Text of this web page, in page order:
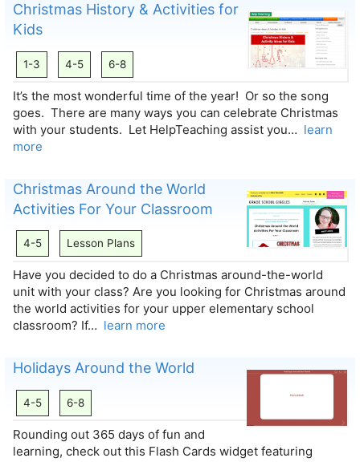
Christmas History & Activities for
Kids
1-3 4-5 6-8
It’s the most wonderful time of the year! Or so the song
goes. There are many ways you can celebrate Christmas
with your students. Let HelpTeaching assist you… learn
more
Christmas Around the World
Activities For Your Classroom
4-5 Lesson Plans
Have you decided to do a Christmas around-the-world
unit with your class? Are you looking for Christmas around
the world activities for your upper elementary school
classroom? If… learn more
Holidays Around the World
4-5 6-8
Rounding out 365 days of fun and
learning, check out this Flash Cards widget featuring